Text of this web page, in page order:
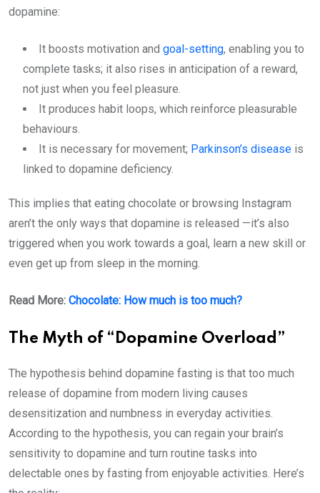
dopamine:
It boosts motivation and goal-setting, enabling you to
complete tasks; it also rises in anticipation of a reward,
not just when you feel pleasure.
It produces habit loops, which reinforce pleasurable
behaviours.
It is necessary for movement; Parkinson’s disease is
linked to dopamine deficiency.
This implies that eating chocolate or browsing Instagram
aren’t the only ways that dopamine is released —it’s also
triggered when you work towards a goal, learn a new skill or
even get up from sleep in the morning.
Read More: Chocolate: How much is too much?
The Myth of “Dopamine Overload”
The hypothesis behind dopamine fasting is that too much
release of dopamine from modern living causes
desensitization and numbness in everyday activities.
According to the hypothesis, you can regain your brain’s
sensitivity to dopamine and turn routine tasks into
delectable ones by fasting from enjoyable activities. Here’s